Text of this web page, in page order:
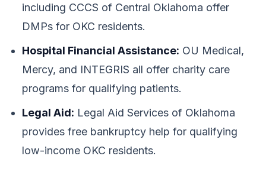
including CCCS of Central Oklahoma offer
DMPs for OKC residents.
Hospital Financial Assistance: OU Medical,
Mercy, and INTEGRIS all offer charity care
programs for qualifying patients.
Legal Aid: Legal Aid Services of Oklahoma
provides free bankruptcy help for qualifying
low-income OKC residents.